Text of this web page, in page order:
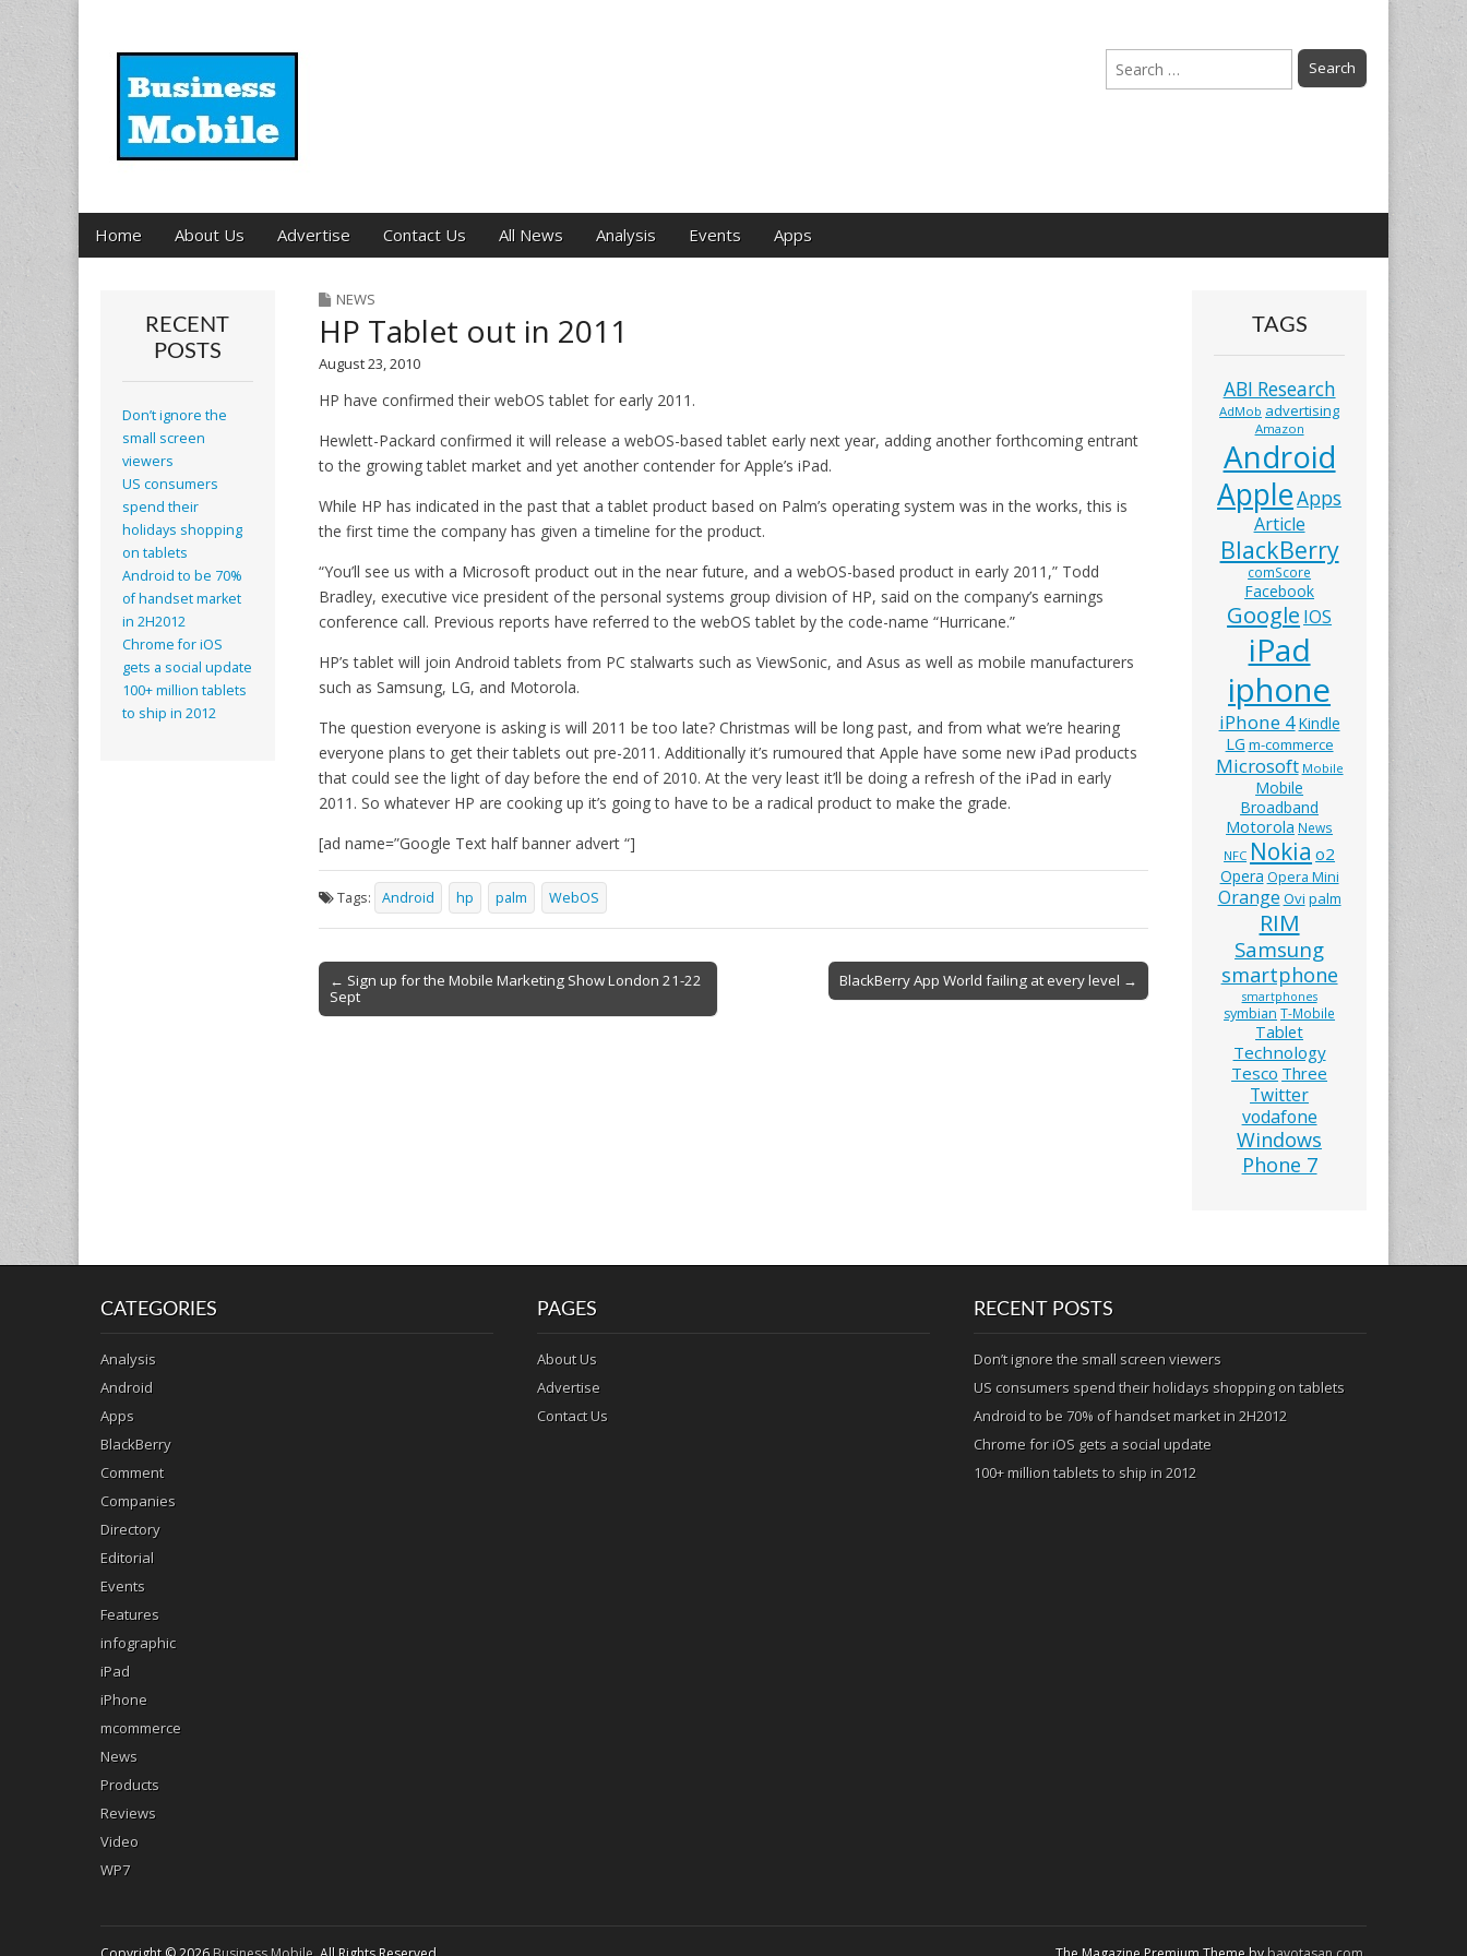
Business Mobile
Search
for:
Main
menu
Skip
to
Home About Us Advertise Contact Us All News Analysis Events Apps
NEWS
HP Tablet out in 2011
August 23, 2010
HP have confirmed their webOS tablet for early 2011.
Hewlett-Packard confirmed it will release a webOS-based tablet early next year, adding another forthcoming entrant
to the growing tablet market and yet another contender for Apple’s iPad.
While HP has indicated in the past that a tablet product based on Palm’s operating system was in the works, this is
the first time the company has given a timeline for the product.
“You’ll see us with a Microsoft product out in the near future, and a webOS-based product in early 2011,” Todd
Bradley, executive vice president of the personal systems group division of HP, said on the company’s earnings
conference call. Previous reports have referred to the webOS tablet by the code-name “Hurricane.”
HP’s tablet will join Android tablets from PC stalwarts such as ViewSonic, and Asus as well as mobile manufacturers
such as Samsung, LG, and Motorola.
The question everyone is asking is will 2011 be too late? Christmas will be long past, and from what we’re hearing
everyone plans to get their tablets out pre-2011. Additionally it’s rumoured that Apple have some new iPad products
that could see the light of day before the end of 2010. At the very least it’ll be doing a refresh of the iPad in early
2011. So whatever HP are cooking up it’s going to have to be a radical product to make the grade.
[ad name=”Google Text half banner advert “]
Tags: Android hp palm WebOS
Post
navigation
← Sign up for the Mobile Marketing Show London 21-22
Sept
BlackBerry App World failing at every level →
RECENT
POSTS
Don’t ignore the
small screen
viewers
US consumers
spend their
holidays shopping
on tablets
Android to be 70%
of handset market
in 2H2012
Chrome for iOS
gets a social update
100+ million tablets
to ship in 2012
TAGS
ABI Research
AdMob advertising
Amazon
Android
AppleApps
Article
BlackBerry
comScore
Facebook
Google IOS
iPad
iphone
iPhone 4Kindle
LG m-commerce
Microsoft Mobile
Mobile
Broadband
Motorola News
NFC Nokia o2
Opera Opera Mini
Orange Ovi palm
RIM
Samsung
smartphone
smartphones
symbian T-Mobile
Tablet
Technology
Tesco Three
Twitter
vodafone
Windows
Phone 7
CATEGORIES
Analysis
Android
Apps
BlackBerry
Comment
Companies
Directory
Editorial
Events
Features
infographic
iPad
iPhone
mcommerce
News
Products
Reviews
Video
WP7
PAGES
About Us
Advertise
Contact Us
RECENT POSTS
Don’t ignore the small screen viewers
US consumers spend their holidays shopping on tablets
Android to be 70% of handset market in 2H2012
Chrome for iOS gets a social update
100+ million tablets to ship in 2012